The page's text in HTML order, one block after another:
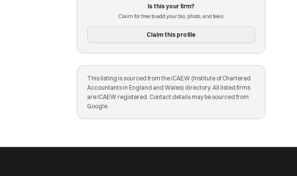
Is this your firm?
Claim for free to add your bio, photo, and fees.
Claim this profile
This listing is sourced from the ICAEW (Institute of Chartered
Accountants in England and Wales) directory. All listed firms
are ICAEW registered. Contact details may be sourced from
Google.